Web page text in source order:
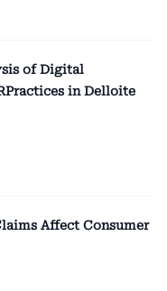
of Digital
in Delloite
Affect Consumer